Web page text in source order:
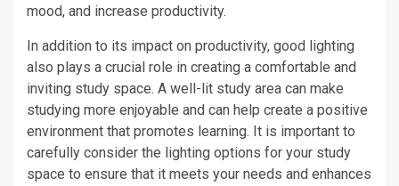
mood, and increase productivity.
In addition to its impact on productivity, good lighting
also plays a crucial role in creating a comfortable and
inviting study space. A well-lit study area can make
studying more enjoyable and can help create a positive
environment that promotes learning. It is important to
carefully consider the lighting options for your study
space to ensure that it meets your needs and enhances